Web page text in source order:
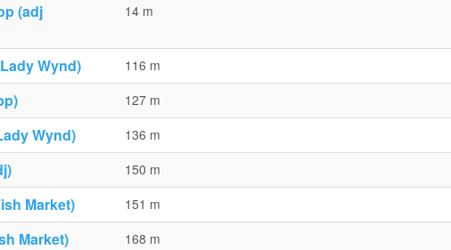
(adj
14 m
Wynd) 116 m
127 m
Wynd) 136 m
150 m
Market) 151 m
Market) 168 m